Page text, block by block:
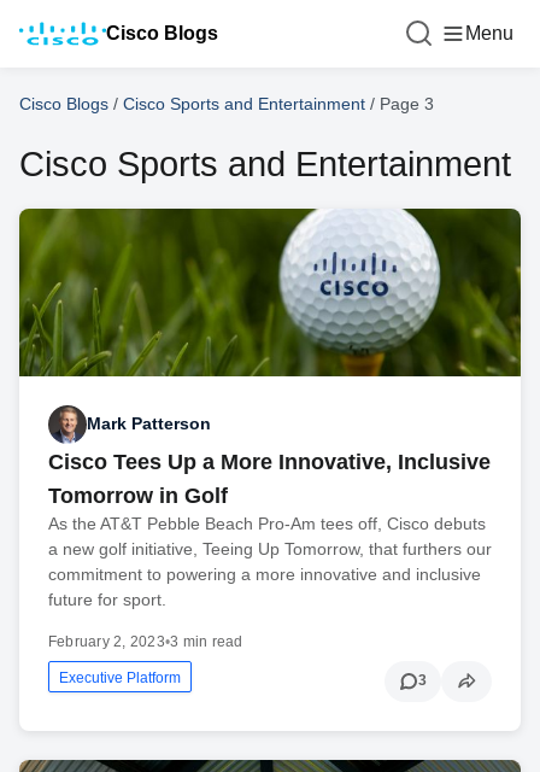
Cisco Blogs Menu
Cisco Blogs / Cisco Sports and Entertainment / Page 3
Cisco Sports and Entertainment
Mark Patterson
Cisco Tees Up a More Innovative, Inclusive
Tomorrow in Golf
As the AT&T Pebble Beach Pro-Am tees off, Cisco debuts
a new golf initiative, Teeing Up Tomorrow, that furthers our
commitment to powering a more innovative and inclusive
future for sport.
February 2, 2023•3 min read
Executive Platform 3